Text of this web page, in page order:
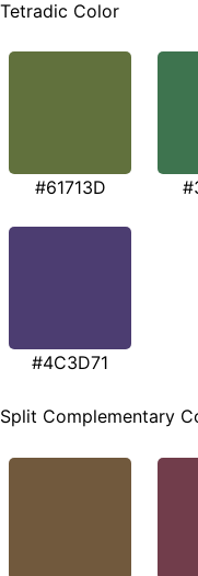
Tetradic Color
#61713D
#4C3D71
Split Complementary